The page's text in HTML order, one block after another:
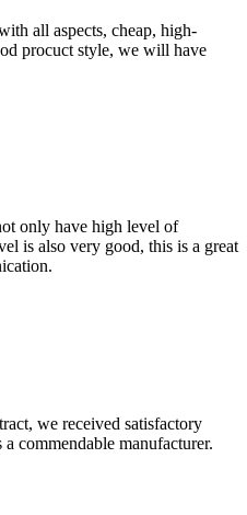
all aspects, cheap, high-
procuct style, we will have
only have high level of
is also very good, this is a great
we received satisfactory
commendable manufacturer.